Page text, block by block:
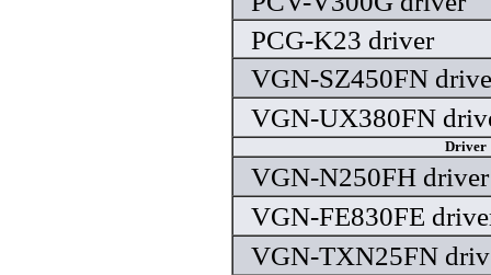
PCG-K23 driver
VGN-SZ450FN
VGN-UX380FN
Driver
VGN-N250FH driver
VGN-FE830FE
VGN-TXN25FN